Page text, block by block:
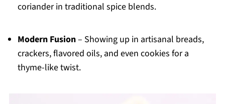
coriander in traditional spice blends.
Modern Fusion– Showing up in artisanal breads,
crackers, flavored oils, and even cookies for a
thyme-like twist.